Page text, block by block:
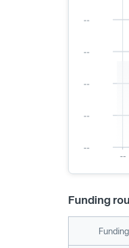
Funding